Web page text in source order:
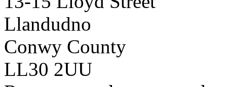
Llandudno
Conwy County
LL30 2UU